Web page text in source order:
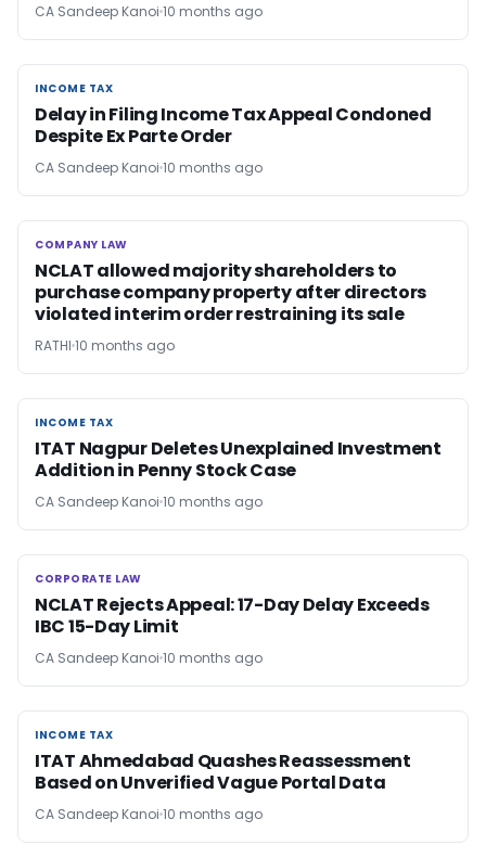
CA Sandeep Kanoi 10 months ago
INCOME TAX
INCOME TAX
Delay in Filing Income Tax Appeal Condoned
Despite Ex Parte Order
CA Sandeep Kanoi 10 months ago
COMPANY LAW
COMPANY LAW
NCLAT allowed majority shareholders to
purchase company property after directors
violated interim order restraining its sale
RATHI 10 months ago
INCOME TAX
INCOME TAX
ITAT Nagpur Deletes Unexplained Investment
Addition in Penny Stock Case
CA Sandeep Kanoi 10 months ago
CORPORATE LAW
CORPORATE LAW
NCLAT Rejects Appeal: 17-Day Delay Exceeds
IBC 15-Day Limit
CA Sandeep Kanoi 10 months ago
INCOME TAX
INCOME TAX
ITAT Ahmedabad Quashes Reassessment
Based on Unverified Vague Portal Data
CA Sandeep Kanoi 10 months ago